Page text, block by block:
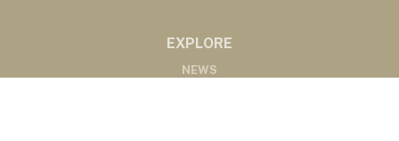
EXPLORE
NEWS